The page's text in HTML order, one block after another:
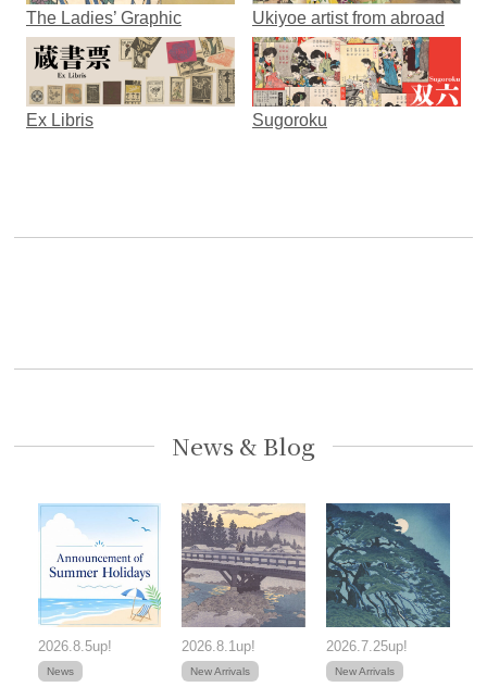
The Ladies’ Graphic Ukiyoe artist from abroad
Ex Libris Sugoroku
News & Blog
2026.8.5up!
News
2026.8.1up!
New Arrivals
2026.7.25up!
New Arrivals